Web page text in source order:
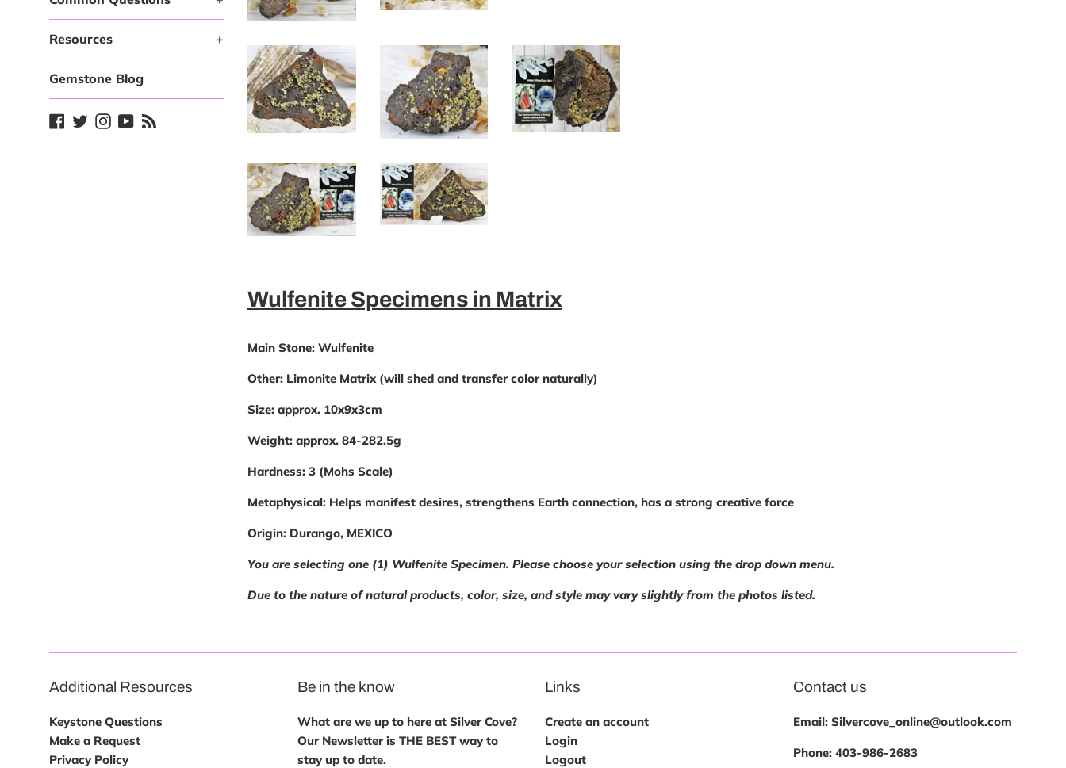
Resources +
Gemstone Blog
Facebook
TwitterInstagram
YouTube
Wulfenite Specimens in Matrix
Main Stone: Wulfenite
Other: Limonite Matrix (will shed and transfer color naturally)
Size: approx. 10x9x3cm
Weight: approx. 84-282.5g
Hardness: 3 (Mohs Scale)
Metaphysical: Helps manifest desires, strengthens Earth connection, has a strong creative force
Origin: Durango, MEXICO
You are selecting one (1) Wulfenite Specimen. Please choose your selection using the drop down menu.
Due to the nature of natural products, color, size, and style may vary slightly from the photos listed.
Additional Resources
Keystone Questions
Make a Request
Privacy Policy
Be in the know
What are we up to here at Silver Cove?
Our Newsletter is THE BEST way to
stay up to date.
Links
Create an account
Login
Logout
Contact us
Email: Silvercove_online@outlook.com
Phone: 403-986-2683